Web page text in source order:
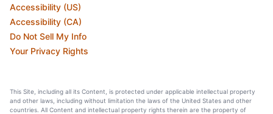
Accessibility (US)
Accessibility (CA)
Do Not Sell My Info
Your Privacy Rights
This Site, including all its Content, is protected under applicable intellectual property
and other laws, including without limitation the laws of the United States and other
countries. All Content and intellectual property rights therein are the property of